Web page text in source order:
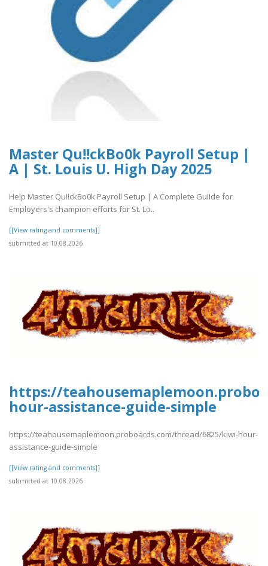
Master Qu!!ckBo0k Payroll Setup |
A | St. Louis U. High Day 2025
Help Master Qu!!ckBo0k Payroll Setup | A Complete GuIIde for
Employers's champion efforts for St. Lo..
[[View rating and comments]]
submitted at 10.08.2026
https://
hour-assistance-guide-simple
https://teahousemaplemoon.proboards.com/thread/6825/kiwi-hour-
assistance-guide-simple
[[View rating and comments]]
submitted at 10.08.2026